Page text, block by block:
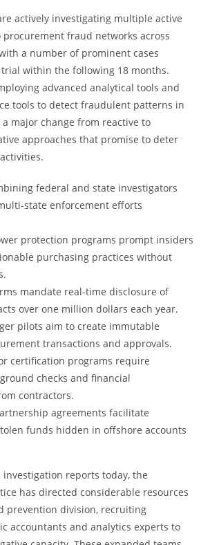
actively investigating multiple active
fraud networks across
a number of prominent cases
within the following 18 months.
advanced analytical tools and
tools to detect fraudulent patterns in
major change from reactive to
approaches that promise to deter
federal and state investigators
state enforcement efforts
protection programs prompt insiders
purchasing practices without
mandate real-time disclosure of
over one million dollars each year.
pilots aim to create immutable
transactions and approvals.
certification programs require
checks and financial
contractors.
agreements facilitate
funds hidden in offshore accounts
investigation reports today, the
has directed considerable resources
prevention division, recruiting
accountants and analytics experts to